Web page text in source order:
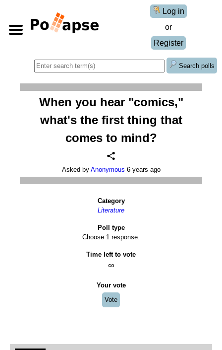
Log in
or
Register
Search polls
When you hear "comics,"
what's the first thing that
comes to mind?
Asked by Anonymous 6 years ago
Category
Literature
Poll type
Choose 1 response.
Time left to vote
∞
Your vote
Vote